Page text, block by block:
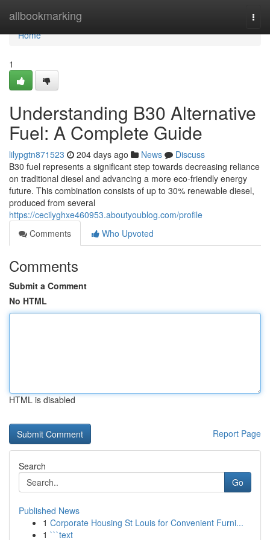
allbookmarking
Home
Home
1
Understanding B30 Alternative
Fuel: A Complete Guide
lilypgtn871523 204 days ago News
Discuss
B30 fuel represents a significant step towards decreasing reliance
on traditional diesel and advancing a more eco-friendly energy
future. This combination consists of up to 30% renewable diesel,
produced from several
https://cecilyghxe460953.aboutyoublog.com/profile
Comments
Who Upvoted
Comments
Submit a Comment
No HTML
HTML is disabled
Report Page
Search
Go
Published News
1 Corporate Housing St Louis for Convenient Furni...
1 ```text